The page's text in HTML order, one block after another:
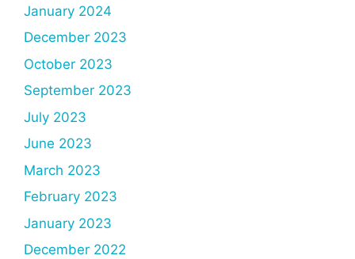
January 2024
December 2023
October 2023
September 2023
July 2023
June 2023
March 2023
February 2023
January 2023
December 2022